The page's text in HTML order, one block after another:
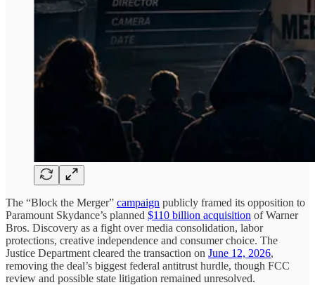
The “Block the Merger” campaign publicly framed its opposition to
Paramount Skydance’s planned $110 billion acquisition of Warner
Bros. Discovery as a fight over media consolidation, labor
protections, creative independence and consumer choice. The
Justice Department cleared the transaction on June 12, 2026,
removing the deal’s biggest federal antitrust hurdle, though FCC
review and possible state litigation remained unresolved.